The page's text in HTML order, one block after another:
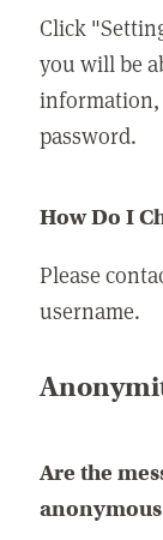
Click
you will be
information,
password.
How Do I
Please
username.
Are the